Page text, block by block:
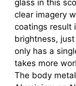
glass in this
clear imagery
coatings result
brightness,
only has a
takes more
The body